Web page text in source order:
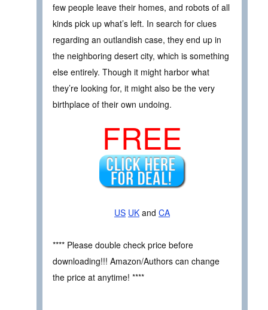
few people leave their homes, and robots of all
kinds pick up what’s left. In search for clues
regarding an outlandish case, they end up in
the neighboring desert city, which is something
else entirely. Though it might harbor what
they’re looking for, it might also be the very
birthplace of their own undoing.
FREE
US UK and CA
**** Please double check price before
downloading!!! Amazon/Authors can change
the price at anytime! ****